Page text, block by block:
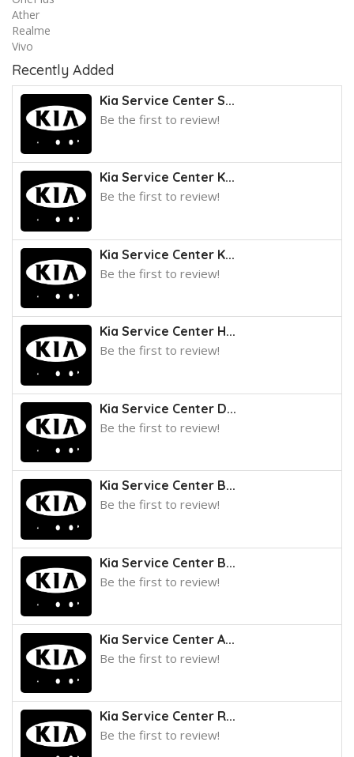
Ather
Realme
Vivo
Recently Added
Kia Service Center S...
Be the first to review!
Kia Service Center K...
Be the first to review!
Kia Service Center K...
Be the first to review!
Kia Service Center H...
Be the first to review!
Kia Service Center D...
Be the first to review!
Kia Service Center B...
Be the first to review!
Kia Service Center B...
Be the first to review!
Kia Service Center A...
Be the first to review!
Kia Service Center R...
Be the first to review!